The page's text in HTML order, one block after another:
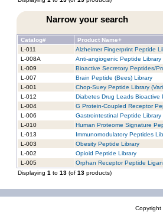
Narrow your search
Catalog#
Product Name+
L-011
Alzheimer Fingerprint Peptide
L-008A
Anti-angiogenic Peptide Library
L-009
Bioactive Secretory Peptides/
L-007
Brain Peptide (Bees) Library
L-001
Chop-Suey Peptide Library
L-012
Diabetes Drug Leads Bioactive
L-004
G Protein-Coupled Receptor
L-006
Gastrointestinal Peptide Library
L-010
Human Proteome Signature
L-013
Immunomodulatory Peptides
L-003
Obesity Peptide Library
L-002
Opioid Peptide Library
L-005
Orphan Receptor Peptide
Displaying 1 to 13 (of 13 products)